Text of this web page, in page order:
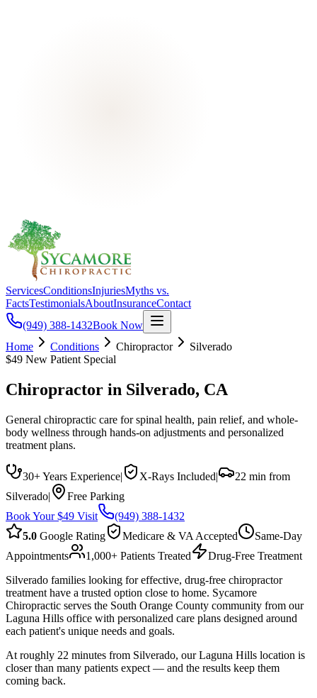
ServicesConditionsInjuriesMyths vs.
FactsTestimonialsAboutInsuranceContact
(949) 388-1432Book Now
Home
Conditions Chiropractor
Silverado
$49 New Patient Special
Chiropractor in Silverado, CA
General chiropractic care for spinal health, pain relief, and whole-
body wellness through hands-on adjustments and personalized
treatment plans.
30+ Years Experience| X-Rays Included|
22 min from
Silverado|
Free Parking
Book Your $49 Visit
(949) 388-1432
5.0 Google Rating Medicare & VA Accepted
Same-Day
Appointments
1,000+ Patients Treated
Drug-Free Treatment
Silverado families looking for effective, drug-free chiropractor
treatment have a trusted option close to home. Sycamore
Chiropractic serves the South Orange County community from our
Laguna Hills office with personalized care plans designed around
each patient's unique needs and goals.
At roughly 22 minutes from Silverado, our Laguna Hills location is
closer than many patients expect — and the results keep them
coming back.